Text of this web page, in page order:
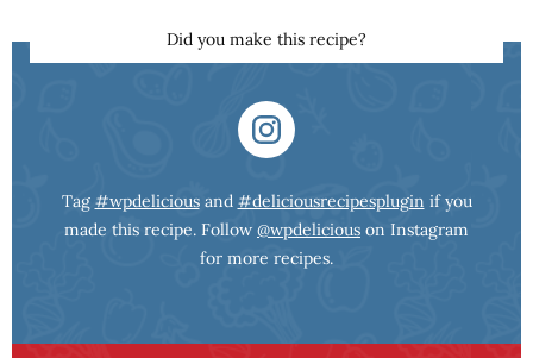
Did you make this recipe?
Tag #wpdeliciousand #deliciousrecipesplugin if you
made this recipe. Follow @wpdelicious on Instagram
for more recipes.